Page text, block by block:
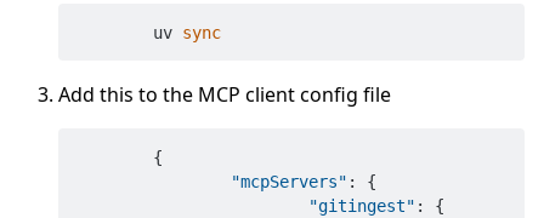
	uv
sync
Add this to the MCP client config file
{
"mcpServers" :
{
"gitingest" :
{